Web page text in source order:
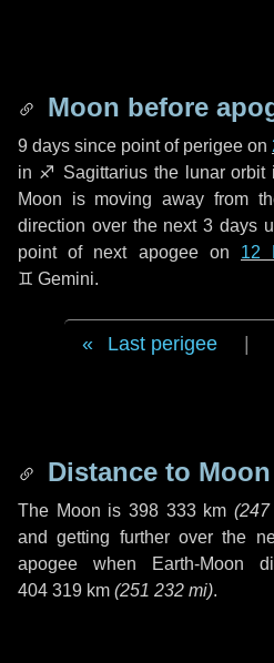
Moon before
9 days since point of perigee on
in ♐ Sagittariusthe lunar orbit
Moon is moving away from
direction over the next3 days
point of next apogee on 12
♊ Gemini.
Last perigee
Distance to Moon
The Moon is 398 333 km (
and getting further over the
apogee when Earth-Moon
404 319 km (251 232 mi).